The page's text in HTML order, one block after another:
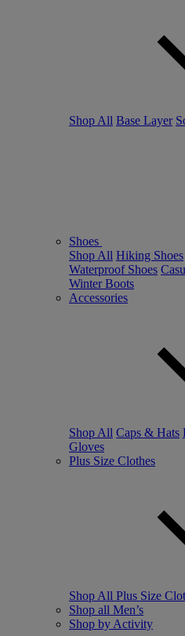
Shop All Base Layer
Shoes
Shop All Hiking Shoes
Waterproof Shoes
Winter Boots
Accessories
Shop All Caps & Hats
Gloves
Plus Size Clothes
Shop All Plus Size
Shop all Men’s
Shop by Activity